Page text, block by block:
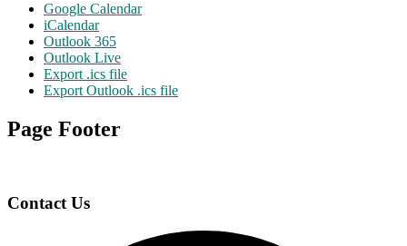
Google Calendar
iCalendar
Outlook 365
Outlook Live
Export .ics file
Export Outlook .ics file
Page Footer
Contact Us